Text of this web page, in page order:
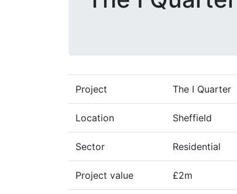
Project The I Quarter
Location Sheffield
Sector Residential
Project value £2m